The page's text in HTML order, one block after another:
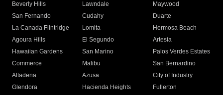
Beverly Hills
Lawndale
Maywood
San Fernando
Cudahy
Duarte
La Canada Flintridge
Lomita
Hermosa Beach
Agoura Hills
El Segundo
Artesia
Hawaiian Gardens
San Marino
Palos Verdes Estates
Commerce
Malibu
San Bernardino
Altadena
Azusa
City of Industry
Glendora
Hacienda Heights
Fullerton